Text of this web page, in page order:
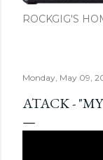
ROCKGIG'S
Monday, May 09,
ATACK -